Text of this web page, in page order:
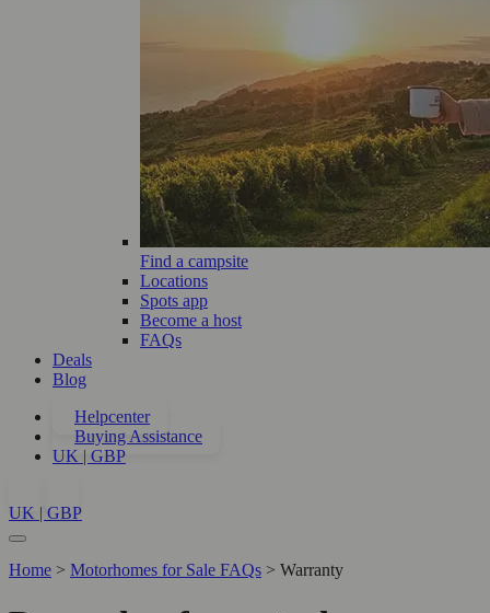
Find a campsite
Locations
Spots app
Become a host
FAQs
Deals
Blog
Helpcenter
Buying Assistance
UK | GBP
UK | GBP
Home > Motorhomes for Sale FAQs > Warranty